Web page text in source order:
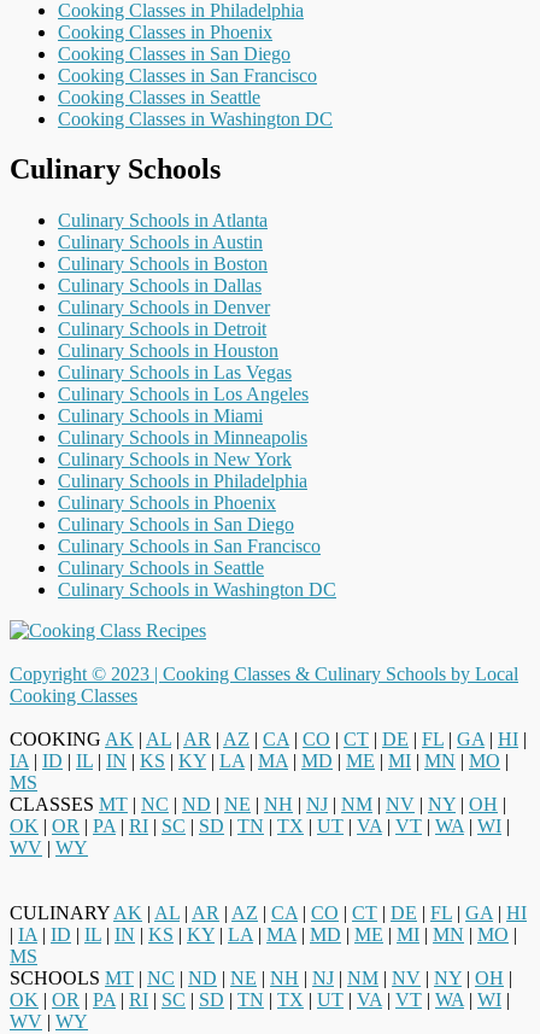
Cooking Classes in Philadelphia
Cooking Classes in Phoenix
Cooking Classes in San Diego
Cooking Classes in San Francisco
Cooking Classes in Seattle
Cooking Classes in Washington DC
Culinary Schools
Culinary Schools in Atlanta
Culinary Schools in Austin
Culinary Schools in Boston
Culinary Schools in Dallas
Culinary Schools in Denver
Culinary Schools in Detroit
Culinary Schools in Houston
Culinary Schools in Las Vegas
Culinary Schools in Los Angeles
Culinary Schools in Miami
Culinary Schools in Minneapolis
Culinary Schools in New York
Culinary Schools in Philadelphia
Culinary Schools in Phoenix
Culinary Schools in San Diego
Culinary Schools in San Francisco
Culinary Schools in Seattle
Culinary Schools in Washington DC
Copyright © 2023 | Cooking Classes & Culinary Schools by Local
Cooking Classes
COOKING AK | AL | AR | AZ | CA | CO | CT | DE | FL | GA | HI |
IA | ID | IL | IN | KS | KY | LA | MA | MD | ME | MI | MN | MO |
MS
CLASSES MT | NC | ND | NE | NH | NJ | NM | NV | NY | OH |
OK | OR | PA | RI | SC | SD | TN | TX | UT | VA | VT | WA | WI |
WV | WY
CULINARY AK | AL | AR | AZ | CA | CO | CT | DE | FL | GA | HI
| IA | ID | IL | IN | KS | KY | LA | MA | MD | ME | MI | MN | MO |
MS
SCHOOLS MT | NC | ND | NE | NH | NJ | NM | NV | NY | OH |
OK | OR | PA | RI | SC | SD | TN | TX | UT | VA | VT | WA | WI |
WV | WY